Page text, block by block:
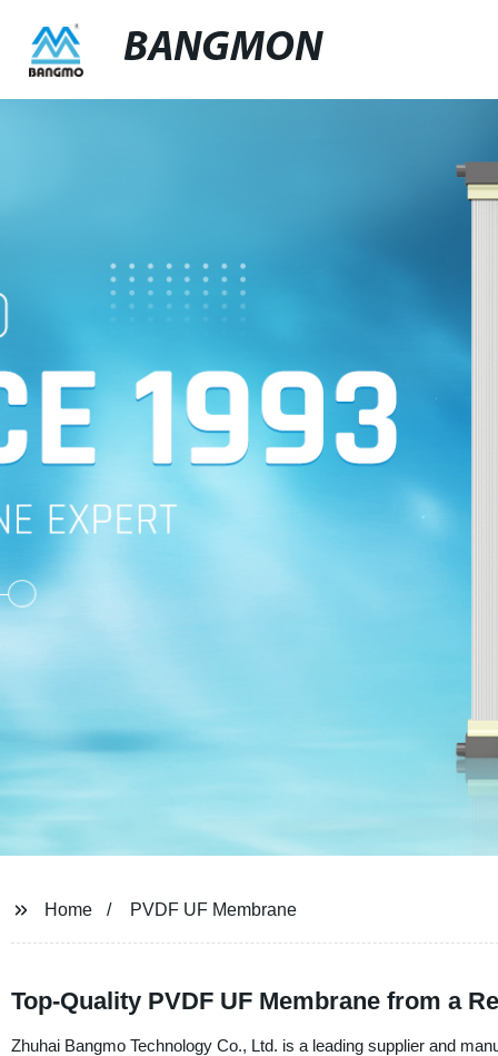
BANGMON
Home PVDF UF Membrane
Top-Quality PVDF UF Membrane from a
Zhuhai Bangmo Technology Co., Ltd. is a leading supplier and